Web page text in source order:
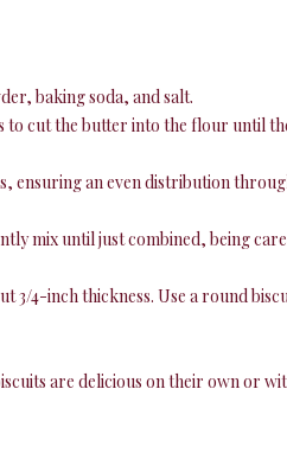
baking soda, and salt.
cut the butter into the flour until
ensuring an even distribution
mix until just combined, being
3/4-inch thickness. Use a round
are delicious on their own or